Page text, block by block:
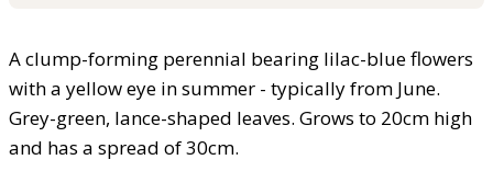
A clump-forming perennial bearing lilac-blue flowers
with a yellow eye in summer - typically from June.
Grey-green, lance-shaped leaves. Grows to 20cm high
and has a spread of 30cm.